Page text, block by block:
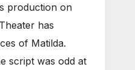
production on
has
of Matilda.
script was odd at